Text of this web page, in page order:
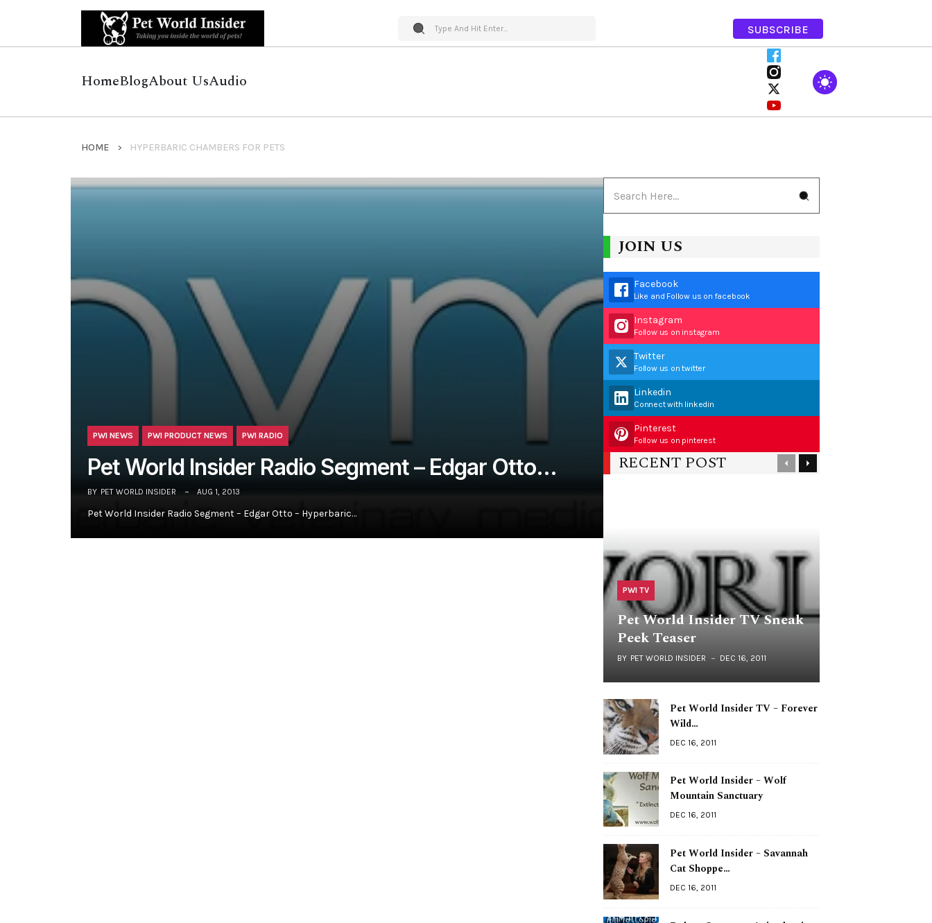
SUBSCRIBE
HomeBlogAbout UsAudio
HOME HYPERBARIC CHAMBERS FOR PETS
PWI NEWS PWI PRODUCT NEWS PWI RADIO
Pet World Insider Radio Segment – Edgar Otto…
BY PET WORLD INSIDER AUG 1, 2013
Pet World Insider Radio Segment – Edgar Otto – Hyperbaric…
JOIN US
Facebook
Like and Follow us on facebook
Instagram
Follow us on instagram
Twitter
Follow us on twitter
Linkedin
Connect with linkedin
Pinterest
Follow us on pinterest
RECENT POST
PWI TV
Pet World Insider TV Sneak
Peek Teaser
BY PET WORLD INSIDER DEC 16, 2011
Pet World Insider TV – Forever
Wild…
DEC 16, 2011
Pet World Insider – Wolf
Mountain Sanctuary
DEC 16, 2011
Pet World Insider – Savannah
Cat Shoppe…
DEC 16, 2011